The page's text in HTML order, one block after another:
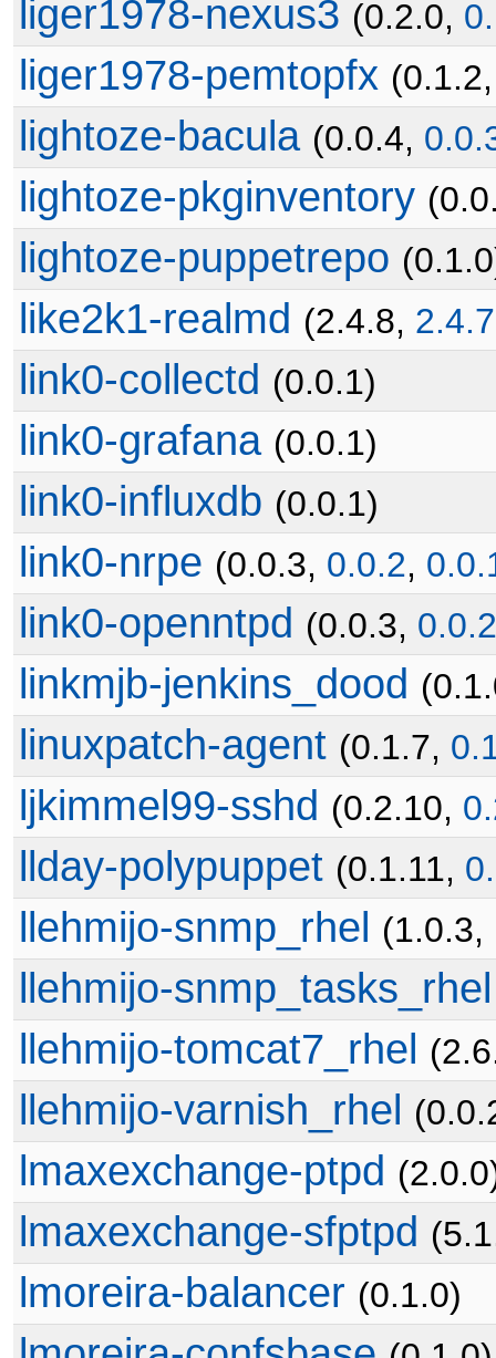
liger1978-nexus3 (0.2.0,
liger1978-pemtopfx
lightoze-bacula (0.0.4,
lightoze-pkginventory
lightoze-puppetrepo
like2k1-realmd (2.4.8, 2.4.7
link0-collectd (0.0.1)
link0-grafana (0.0.1)
link0-influxdb (0.0.1)
link0-nrpe (0.0.3, 0.0.2,
link0-openntpd (0.0.3, 0.0.2
linkmjb-jenkins_dood
linuxpatch-agent (0.1.7,
ljkimmel99-sshd (0.2.10,
llday-polypuppet (0.1.11,
llehmijo-snmp_rhel (1.0.3,
llehmijo-snmp_tasks_rhel
llehmijo-tomcat7_rhel
llehmijo-varnish_rhel
lmaxexchange-ptpd
lmaxexchange-sfptpd
lmoreira-balancer (0.1.0)